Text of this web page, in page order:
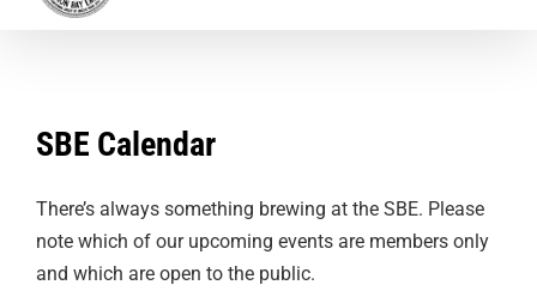
SBE Calendar
There’s always something brewing at the SBE. Please
note which of our upcoming events are members only
and which are open to the public.